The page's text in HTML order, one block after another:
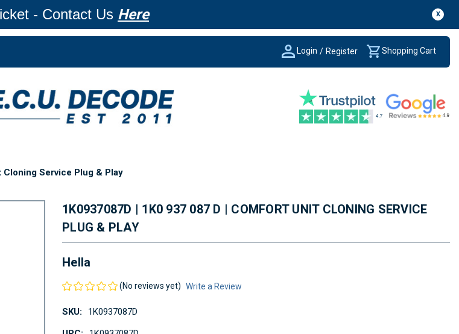
X
- Contact Us Here
Login / Register Shopping Cart
Cloning Service Plug & Play
1K0937087D | 1K0 937 087 D | COMFORT UNIT CLONING SERVICE
PLUG & PLAY
Hella
(No reviews yet) Write a Review
SKU:
1K0937087D